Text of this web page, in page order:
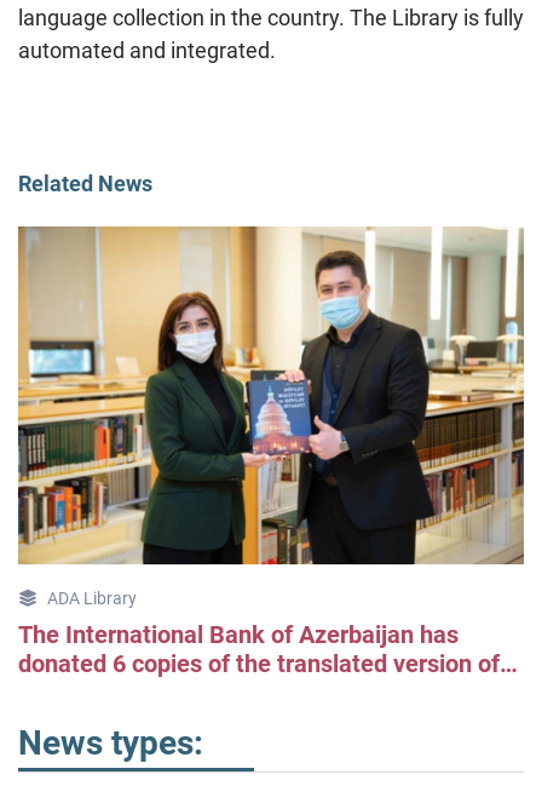
language collection in the country. The Library is fully
automated and integrated.
Related News
ADA Library
The International Bank of Azerbaijan has
donated 6 copies of the translated version of
News types: